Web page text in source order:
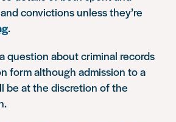
convictions unless they’re
.
question about criminal records
form although admission to a
be at the discretion of the